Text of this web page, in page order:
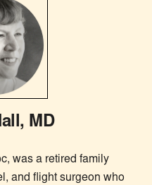
MD
was a retired family
and flight surgeon who